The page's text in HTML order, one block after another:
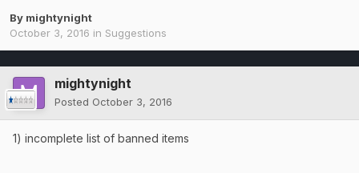
By mightynight
October 3, 2016 in Suggestions
mightynight
Posted October 3, 2016
1) incomplete list of banned items